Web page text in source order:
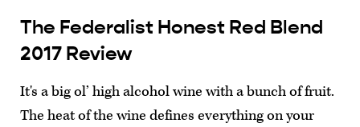
The Federalist Honest Red Blend
2017 Review
It's a big ol’ high alcohol wine with a bunch of fruit.
The heat of the wine defines everything on your